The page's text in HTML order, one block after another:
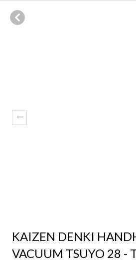
KAIZEN DENKI
VACUUM TSUYO 28 -